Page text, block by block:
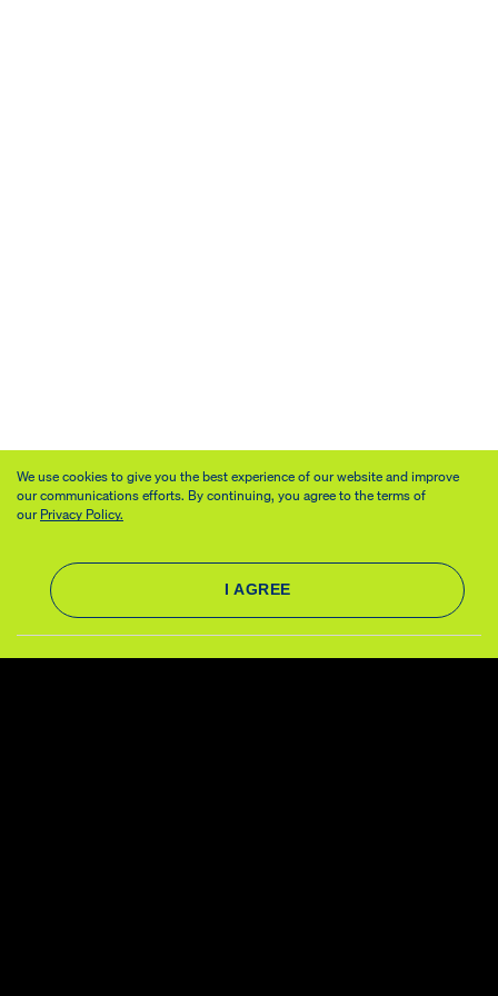
We use cookies to give you the best experience of our website and improve
our communications efforts. By continuing, you agree to the terms of
our Privacy Policy.